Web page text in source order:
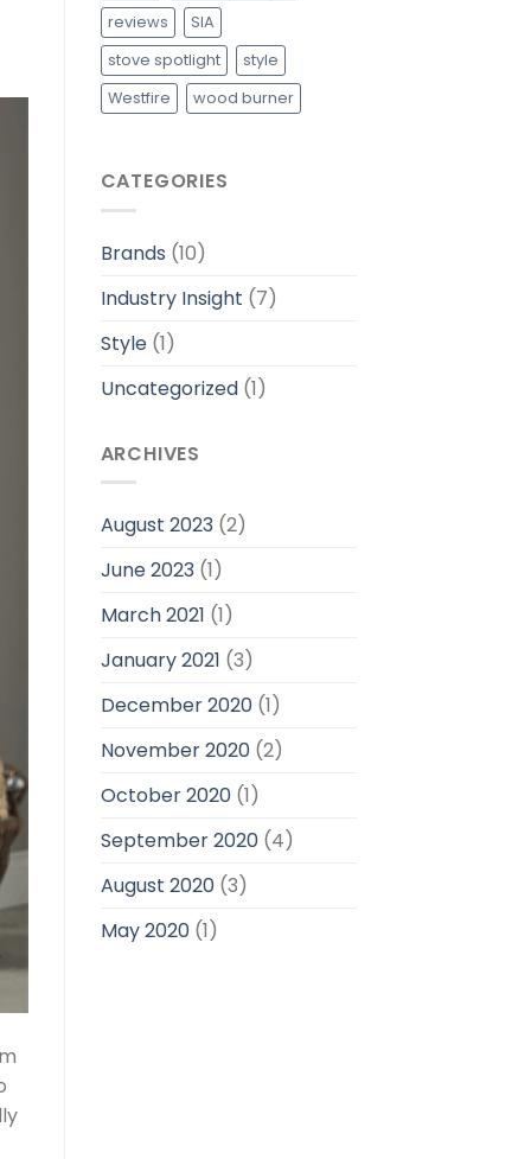
reviews
SIA
stove spotlight
style
Westfire
wood burner
CATEGORIES
Brands (10)
Industry Insight (7)
Style(1)
Uncategorized(1)
ARCHIVES
August 2023(2)
June 2023(1)
March 2021 (1)
January 2021 (3)
December 2020(1)
November 2020(2)
October 2020(1)
September 2020(4)
August 2020(3)
May 2020(1)